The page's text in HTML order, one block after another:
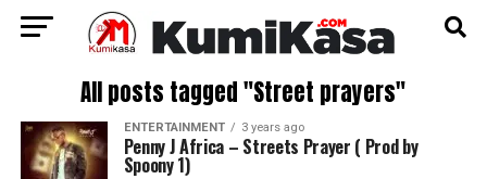
All posts tagged "Street prayers"
ENTERTAINMENT 3 years ago
Penny J Africa – Streets Prayer ( Prod by
Spoony 1)